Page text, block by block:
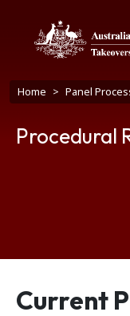
Home Panel
Procedural
Current